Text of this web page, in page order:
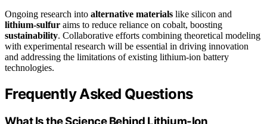
Ongoing research into alternative materials like silicon and
lithium-sulfur aims to reduce reliance on cobalt, boosting
sustainability. Collaborative efforts combining theoretical modeling
with experimental research will be essential in driving innovation
and addressing the limitations of existing lithium-ion battery
technologies.
Frequently Asked Questions